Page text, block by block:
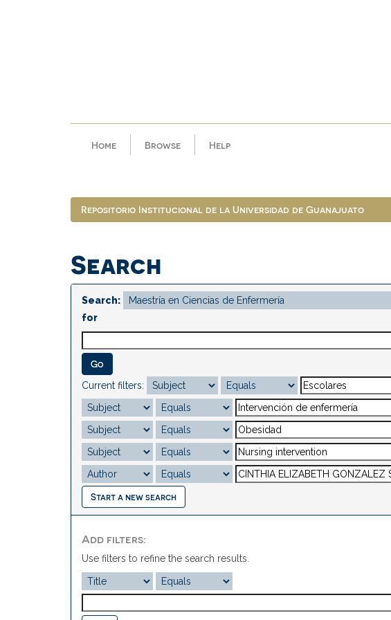
Home Browse Help
Repositorio Institucional de la Universidad de Guanajuato
Search
Search:
for
Current filters:
Start a new search
Add filters:
Use filters to refine the search results.